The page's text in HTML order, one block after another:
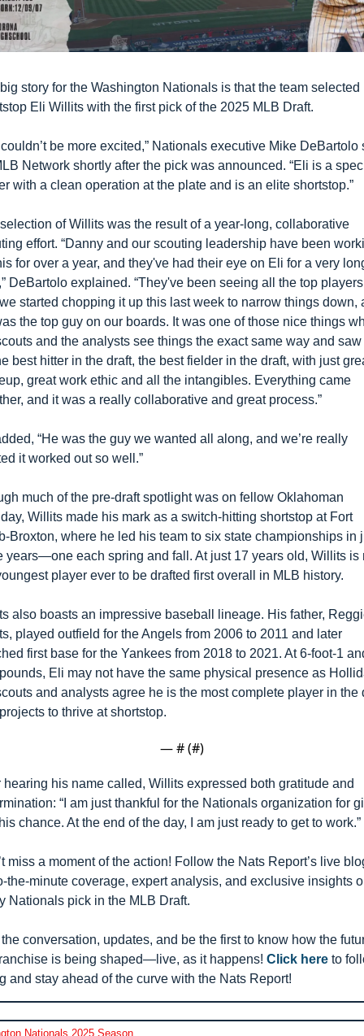
story for the Washington Nationals is that the team selected
Eli Willits with the first pick of the 2025 MLB Draft.
couldn’t be more excited,” Nationals executive Mike DeBartolo
Network shortly after the pick was announced. “Eli is a
with a clean operation at the plate and is an elite shortstop.”
of Willits was the result of a year-long, collaborative
effort. “Danny and our scouting leadership have been
for over a year, and they've had their eye on Eli for a very
DeBartolo explained. “They've been seeing all the top
started chopping it up this last week to narrow things down,
the top guy on our boards. It was one of those nice things
and the analysts see things the exact same way and
best hitter in the draft, the best fielder in the draft, with just
great work ethic and all the intangibles. Everything came
and it was a really collaborative and great process.”
“He was the guy we wanted all along, and we’re really
it worked out so well.”
much of the pre-draft spotlight was on fellow Oklahoman
Willits made his mark as a switch-hitting shortstop at Fort
Broxton, where he led his team to six state championships in
years—one each spring and fall. At just 17 years old, Willits is
player ever to be drafted first overall in MLB history.
also boasts an impressive baseball lineage. His father,
played outfield for the Angels from 2006 to 2011 and later
first base for the Yankees from 2018 to 2021. At 6-foot-1
Eli may not have the same physical presence as
and analysts agree he is the most complete player in the
to thrive at shortstop.
— # (#)
hearing his name called, Willits expressed both gratitude and
“I am just thankful for the Nationals organization for
chance. At the end of the day, I am just ready to get to work.”
miss a moment of the action! Follow the Nats Report’s live
the-minute coverage, expert analysis, and exclusive insights
Nationals pick in the MLB Draft.
conversation, updates, and be the first to know how the
is being shaped—live, as it happens! Click here to
and stay ahead of the curve with the Nats Report!
Nationals 2025 Season